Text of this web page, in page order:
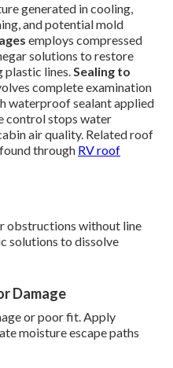
generated in cooling,
and potential mold
employs compressed
solutions to restore
lines.Sealing to
complete examination
waterproof sealant applied
control stops water
air quality. Related roof
through RV roof
obstructions without line
solutions to dissolve
Damage
or poor fit. Apply
moisture escape paths